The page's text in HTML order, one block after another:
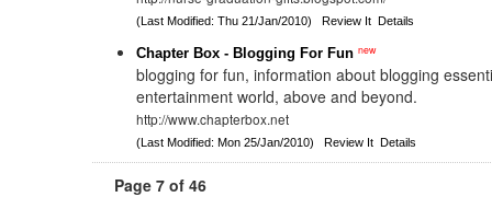
(Last Modified: Thu 21/Jan/2010)Review It Details
Chapter Box - Blogging For Fun new
blogging for fun, information about blogging
entertainment world, above and beyond.
http://www.chapterbox.net
(Last Modified: Mon 25/Jan/2010)Review It Details
Page 7 of 46